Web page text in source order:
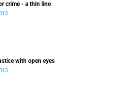
crime - a thin line
with open eyes